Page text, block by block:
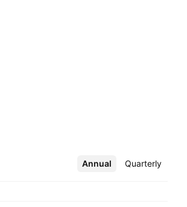
Annual Quarterly
More